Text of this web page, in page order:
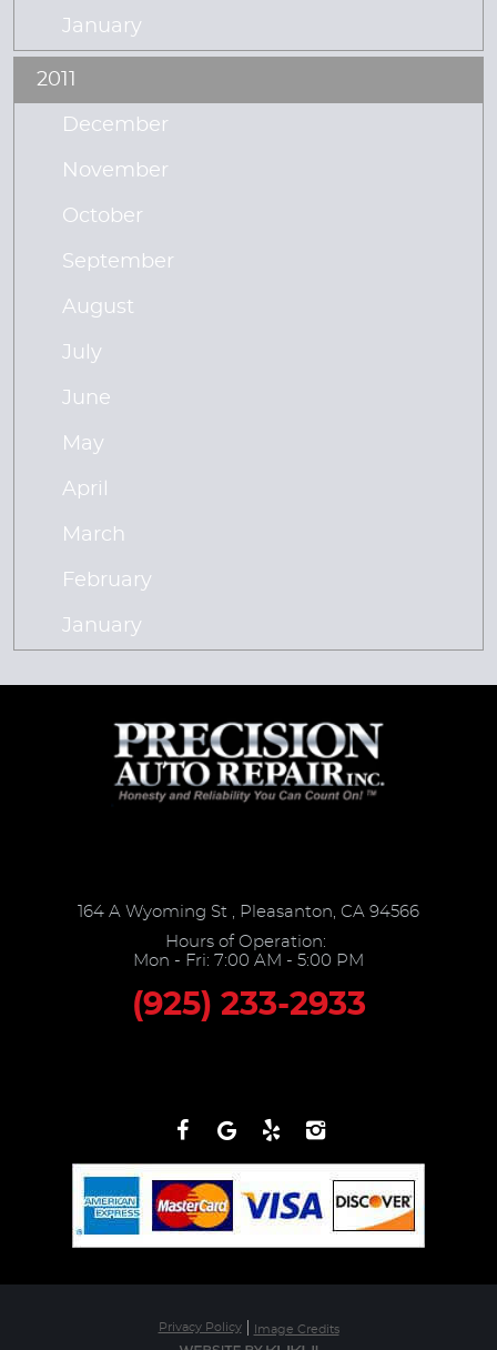
January
2011
December
November
October
September
August
July
June
May
April
March
February
January
164 A Wyoming St , Pleasanton, CA 94566
Hours of Operation:
Mon - Fri: 7:00 AM - 5:00 PM
(925) 233-2933
Privacy Policy Image Credits